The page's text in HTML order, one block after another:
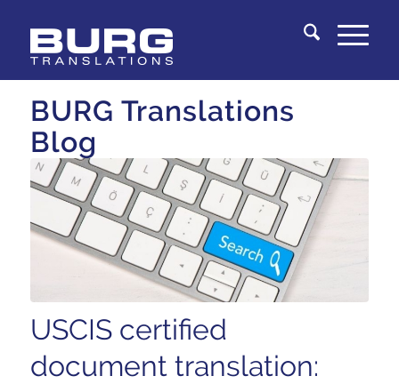
BURG Translations
Blog
USCIS certified
document translation: